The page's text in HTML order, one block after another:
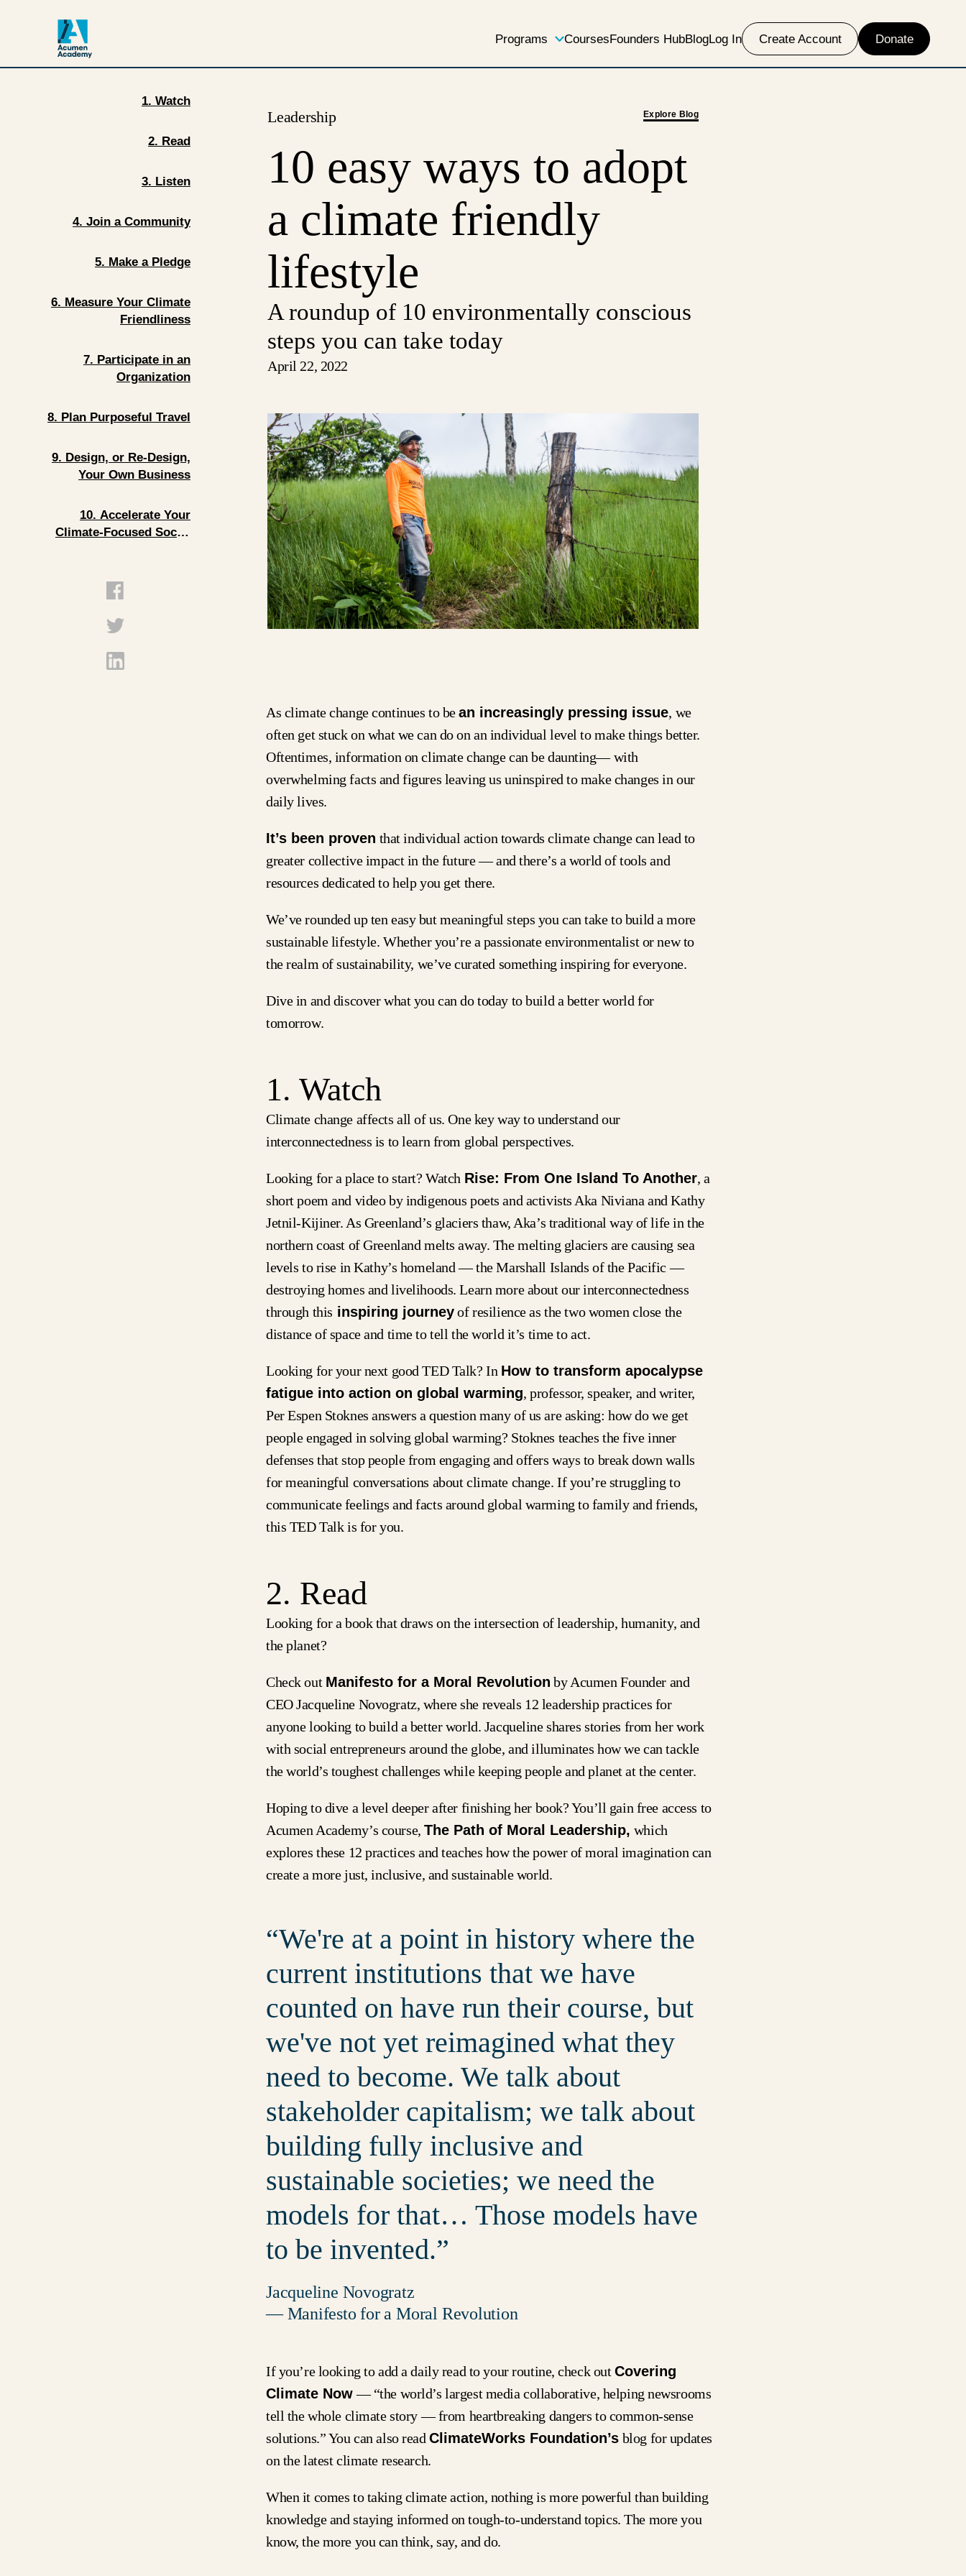
Programs CoursesFounders HubBlogLog In Create Account Donate
Leadership Explore Blog
10 easy ways to adopt
a climate friendly
lifestyle
A roundup of 10 environmentally conscious
steps you can take today
April 22, 2022
1. Watch
2. Read
3. Listen
4. Join a Community
5. Make a Pledge
6. Measure Your Climate
Friendliness
7. Participate in an
Organization
8. Plan Purposeful Travel
9. Design, or Re-Design,
Your Own Business
10. Accelerate Your
Climate-Focused Social
As climate change continues to bean increasingly pressing issue, we
often get stuck on what we can do on an individual level to make things better.
Oftentimes, information on climate change can be daunting— with
overwhelming facts and figures leaving us uninspired to make changes in our
daily lives.
It’s been proven that individual action towards climate change can lead to
greater collective impact in the future — and there’s a world of tools and
resources dedicated to help you get there.
We’ve rounded up ten easy but meaningful steps you can take to build a more
sustainable lifestyle. Whether you’re a passionate environmentalist or new to
the realm of sustainability, we’ve curated something inspiring for everyone.
Dive in and discover what you can do today to build a better world for
tomorrow.
1. Watch
Climate change affects all of us. One key way to understand our
interconnectedness is to learn from global perspectives.
Looking for a place to start? Watch Rise: From One Island To Another, a
short poem and video by indigenous poets and activists Aka Niviana and Kathy
Jetnil-Kijiner. As Greenland’s glaciers thaw, Aka’s traditional way of life in the
northern coast of Greenland melts away. The melting glaciers are causing sea
levels to rise in Kathy’s homeland — the Marshall Islands of the Pacific —
destroying homes and livelihoods. Learn more about our interconnectedness
through this inspiring journeyof resilience as the two women close the
distance of space and time to tell the world it’s time to act.
Looking for your next good TED Talk? In How to transform apocalypse
fatigue into action on global warming, professor, speaker, and writer,
Per Espen Stoknes answers a question many of us are asking: how do we get
people engaged in solving global warming? Stoknes teaches the five inner
defenses that stop people from engaging and offers ways to break down walls
for meaningful conversations about climate change. If you’re struggling to
communicate feelings and facts around global warming to family and friends,
this TED Talk is for you.
2. Read
Looking for a book that draws on the intersection of leadership, humanity, and
the planet?
Check out Manifesto for a Moral Revolution by Acumen Founder and
CEO Jacqueline Novogratz, where she reveals 12 leadership practices for
anyone looking to build a better world. Jacqueline shares stories from her work
with social entrepreneurs around the globe, and illuminates how we can tackle
the world’s toughest challenges while keeping people and planet at the center.
Hoping to dive a level deeper after finishing her book? You’ll gain free access to
Acumen Academy’s course,The Path of Moral Leadership, which
explores these 12 practices and teaches how the power of moral imagination can
create a more just, inclusive, and sustainable world.
We're at a point in history where the
current institutions that we have
counted on have run their course, but
we've not yet reimagined what they
need to become. We talk about
stakeholder capitalism; we talk about
building fully inclusive and
sustainable societies; we need the
models for that… Those models have
to be invented.
Jacqueline Novogratz
— Manifesto for a Moral Revolution
If you’re looking to add a daily read to your routine, check outCovering
Climate Now— “the world’s largest media collaborative, helping newsrooms
tell the whole climate story — from heartbreaking dangers to common-sense
solutions.” You can also readClimateWorks Foundation’s blog for updates
on the latest climate research.
When it comes to taking climate action, nothing is more powerful than building
knowledge and staying informed on tough-to-understand topics. The more you
know, the more you can think, say, and do.